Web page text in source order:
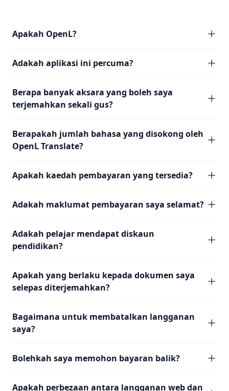
Apakah OpenL?
Adakah aplikasi ini percuma?
Berapa banyak aksara yang boleh saya
terjemahkan sekali gus?
Berapakah jumlah bahasa yang disokong oleh
OpenL Translate?
Apakah kaedah pembayaran yang tersedia?
Adakah maklumat pembayaran saya selamat?
Adakah pelajar mendapat diskaun
pendidikan?
Apakah yang berlaku kepada dokumen saya
selepas diterjemahkan?
Bagaimana untuk membatalkan langganan
saya?
Bolehkah saya memohon bayaran balik?
Apakah perbezaan antara langganan web dan